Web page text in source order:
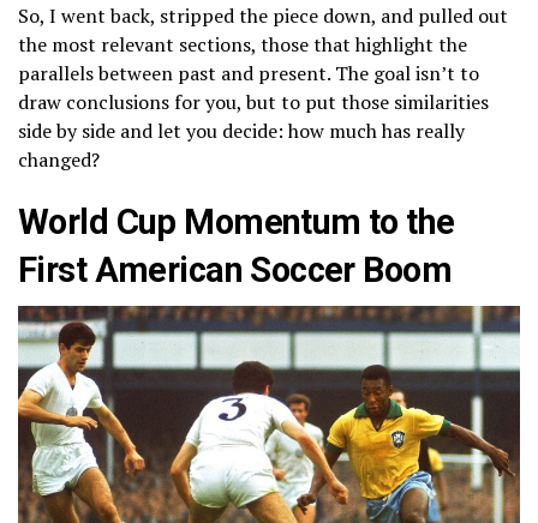
So, I went back, stripped the piece down, and pulled out
the most relevant sections, those that highlight the
parallels between past and present. The goal isn’t to
draw conclusions for you, but to put those similarities
side by side and let you decide: how much has really
changed?
World Cup Momentum to the
First American Soccer Boom